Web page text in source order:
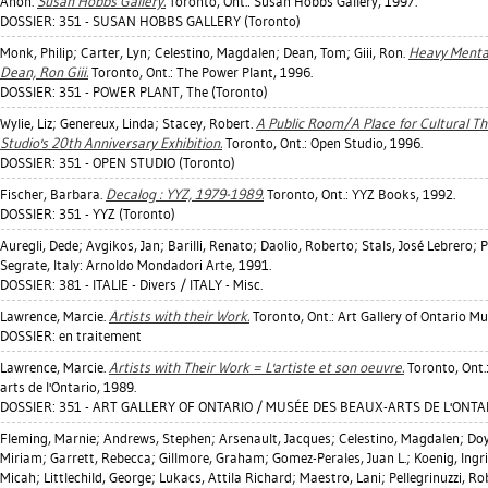
DOSSIER: 351 - SUSAN HOBBS GALLERY (Toronto)
Monk, Philip; Carter, Lyn; Celestino, Magdalen; Dean, Tom; Giii, Ron. Heavy
Dean, Ron Giii. Toronto, Ont.: The Power Plant, 1996.
DOSSIER: 351 - POWER PLANT, The (Toronto)
Wylie, Liz; Genereux, Linda; Stacey, Robert. A Public Room/A Place for Cultural
Studio's 20th Anniversary Exhibition. Toronto, Ont.: Open Studio, 1996.
DOSSIER: 351 - OPEN STUDIO (Toronto)
Fischer, Barbara. Decalog : YYZ, 1979-1989. Toronto, Ont.: YYZ Books, 1992.
DOSSIER: 351 - YYZ (Toronto)
Auregli, Dede; Avgikos, Jan; Barilli, Renato; Daolio, Roberto; Stals, José Lebrero;
Segrate, Italy: Arnoldo Mondadori Arte, 1991.
DOSSIER: 381 - ITALIE - Divers / ITALY - Misc.
Lawrence, Marcie. Artists with their Work. Toronto, Ont.: Art Gallery of Ontario
DOSSIER: en traitement
Lawrence, Marcie. Artists with Their Work = L'artiste et son oeuvre. Toronto,
arts de l'Ontario, 1989.
DOSSIER: 351 - ART GALLERY OF ONTARIO / MUSÉE DES BEAUX-ARTS DE
Fleming, Marnie; Andrews, Stephen; Arsenault, Jacques; Celestino, Magdalen;
Miriam; Garrett, Rebecca; Gillmore, Graham; Gomez-Perales, Juan L.; Koenig,
Micah; Littlechild, George; Lukacs, Attila Richard; Maestro, Lani; Pellegrinuzzi,